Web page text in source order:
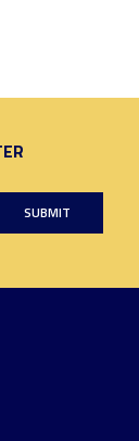
SUBMIT